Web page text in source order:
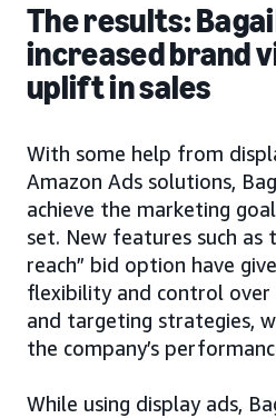
The results:
increased brand
uplift in sales
With some help from
Amazon Ads solutions,
achieve the marketing
set. New features such as
reach” bid option have
flexibility and control over
and targeting strategies,
the company’s
While using display ads,